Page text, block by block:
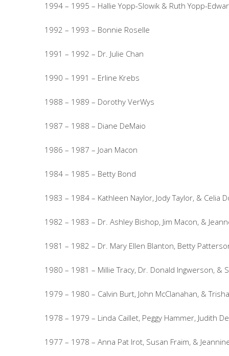
1994 – 1995 – Hallie Yopp-Slowik & Ruth Yopp-
1992 – 1993 – Bonnie Roselle
1991 – 1992 – Dr. Julie Chan
1990 – 1991 – Erline Krebs
1988 – 1989 – Dorothy VerWys
1987 – 1988 – Diane DeMaio
1986 – 1987 – Joan Macon
1984 – 1985 – Betty Bond
1983 – 1984 – Kathleen Naylor, Jody Taylor, & Celia
1982 – 1983 – Dr. Ashley Bishop, Jim Macon, &
1981 – 1982 – Dr. Mary Ellen Blanton, Betty
1980 – 1981 – Millie Tracy, Dr. Donald Ingwerson, &
1979 – 1980 – Calvin Burt, John McClanahan, &
1978 – 1979 – Linda Caillet, Peggy Hammer, Judith
1977 – 1978 – Anna Pat Irot, Susan Fraim, &